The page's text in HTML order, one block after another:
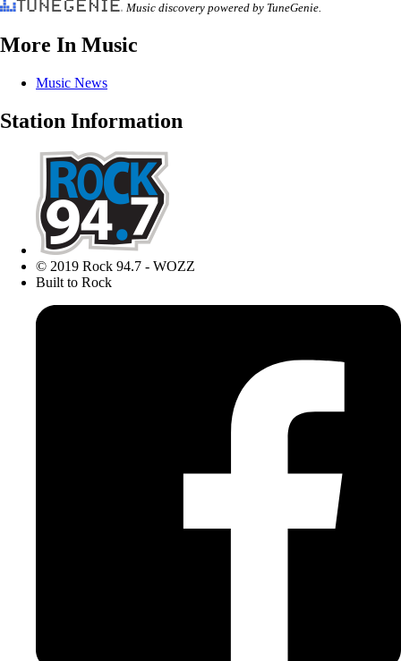
Music discovery powered by TuneGenie.
More In Music
Music News
Station Information
© 2019 Rock 94.7 - WOZZ
Built to Rock